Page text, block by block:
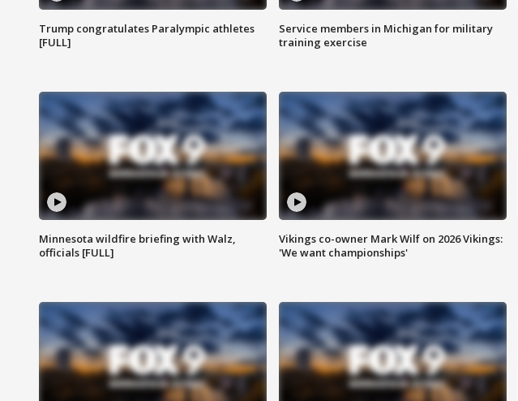
Trump congratulates Paralympic athletes
[FULL]
Service members in Michigan for military
training exercise
Minnesota wildfire briefing with Walz,
officials [FULL]
Vikings co-owner Mark Wilf on 2026 Vikings:
'We want championships'